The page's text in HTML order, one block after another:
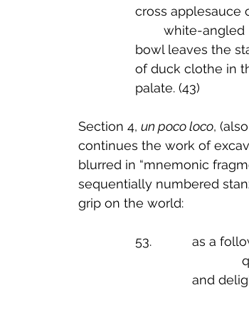
cross applesauce
            		white-angled
bowl leaves the
of duck clothe in
palate. (43)
Section 4, un poco loco,
continues the work of
blurred in “mnemonic
sequentially numbered
grip on the world:
53.		as a
and